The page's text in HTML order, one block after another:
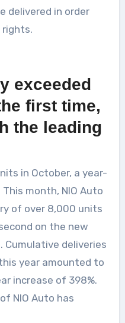
delivered in order
exceeded
first time,
the leading
in October, a year-
month, NIO Auto
of over 8,000 units
on the new
Cumulative deliveries
year amounted to
increase of 398%.
NIO Auto has